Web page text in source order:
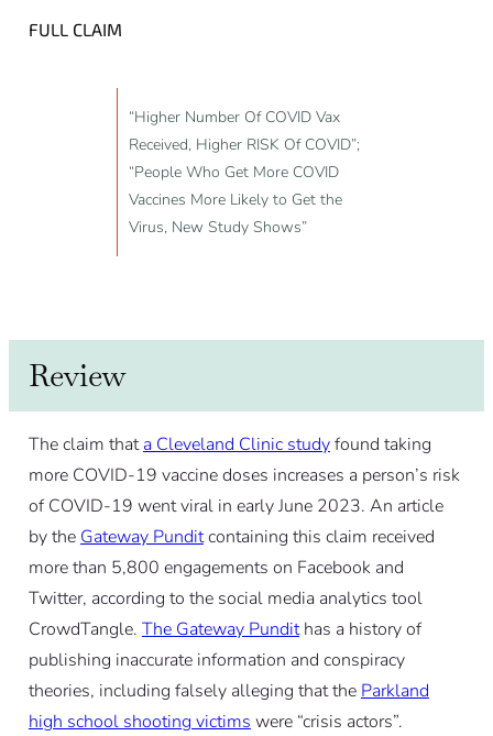
FULL CLAIM
“Higher Number Of COVID Vax
Received, Higher RISK Of COVID”;
“People Who Get More COVID
Vaccines More Likely to Get the
Virus, New Study Shows”
Review
The claim thata Cleveland Clinic studyfound taking
more COVID-19 vaccine doses increases a person’s risk
of COVID-19 went viral in early June 2023. An article
by the Gateway Punditcontaining this claim received
more than 5,800 engagements on Facebook and
Twitter, according to the social media analytics tool
CrowdTangle. The Gateway Pundithas a history of
publishing inaccurate information and conspiracy
theories, including falsely alleging that the Parkland
high school shooting victims were “crisis actors”.